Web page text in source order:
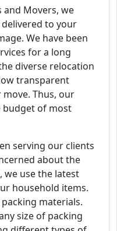
and Movers, we
to your
We have been
for a long
diverse relocation
transparent
Thus, our
budget of most
serving our clients
about the
we use the latest
household items.
materials.
size of packing